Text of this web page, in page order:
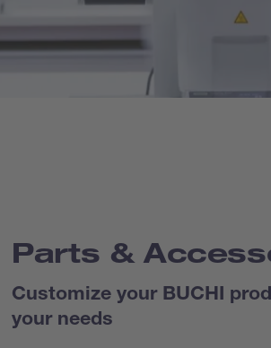
Parts &
Customize your BUCHI
your needs